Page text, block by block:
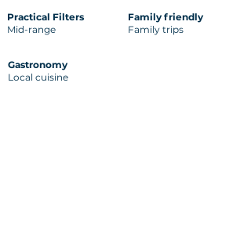
Practical Filters
Mid-range
Family friendly
Family trips
Gastronomy
Local cuisine